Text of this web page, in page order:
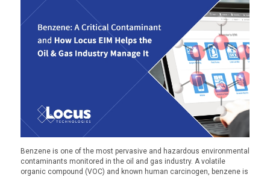
Benzene is one of the most pervasive and hazardous environmental
contaminants monitored in the oil and gas industry. A volatile
organic compound (VOC) and known human carcinogen, benzene is